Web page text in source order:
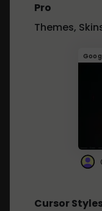
Pro
Themes,
Cursor